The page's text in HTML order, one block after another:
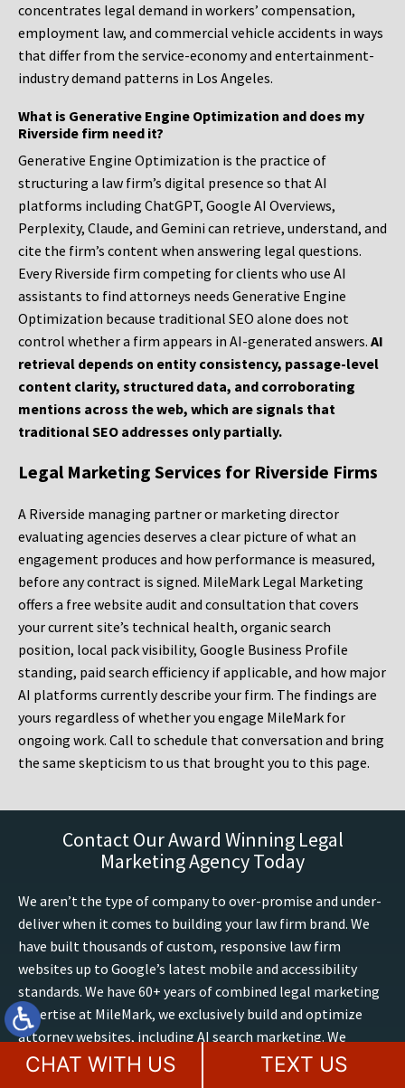
concentrates legal demand in workers’ compensation,
employment law, and commercial vehicle accidents in ways
that differ from the service-economy and entertainment-
industry demand patterns in Los Angeles.
What is Generative Engine Optimization and does my
Riverside firm need it?
Generative Engine Optimization is the practice of
structuring a law firm’s digital presence so that AI
platforms including ChatGPT, Google AI Overviews,
Perplexity, Claude, and Gemini can retrieve, understand, and
cite the firm’s content when answering legal questions.
Every Riverside firm competing for clients who use AI
assistants to find attorneys needs Generative Engine
Optimization because traditional SEO alone does not
control whether a firm appears in AI-generated answers. AI
retrieval depends on entity consistency, passage-level
content clarity, structured data, and corroborating
mentions across the web, which are signals that
traditional SEO addresses only partially.
Legal Marketing Services for Riverside Firms
A Riverside managing partner or marketing director
evaluating agencies deserves a clear picture of what an
engagement produces and how performance is measured,
before any contract is signed. MileMark Legal Marketing
offers a free website audit and consultation that covers
your current site’s technical health, organic search
position, local pack visibility, Google Business Profile
standing, paid search efficiency if applicable, and how major
AI platforms currently describe your firm. The findings are
yours regardless of whether you engage MileMark for
ongoing work. Call to schedule that conversation and bring
the same skepticism to us that brought you to this page.
Contact Our Award Winning Legal
Marketing Agency Today
We aren’t the type of company to over-promise and under-
deliver when it comes to building your law firm brand. We
have built thousands of custom, responsive law firm
websites up to Google’s latest mobile and accessibility
standards. We have 60+ years of combined legal marketing
expertise at MileMark, we exclusively build and optimize
attorney websites, including AI search marketing. We
utilize only the best strategies from dozens of studies and
CHAT WITH US TEXT US